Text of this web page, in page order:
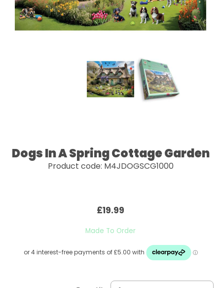
Dogs In A Spring Cottage Garden
Product code: M4JDOGSCG1000
£19.99
Made To Order